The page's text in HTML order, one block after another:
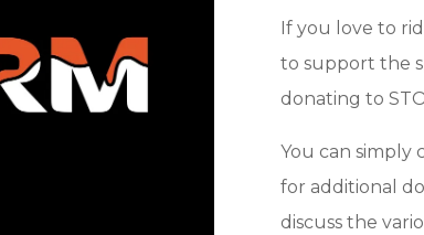
If you love to
to support the
donating to
You can simply
for additional
discuss the